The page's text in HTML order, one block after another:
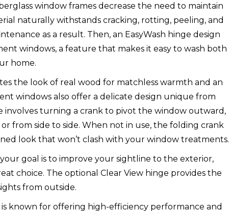
window frames decrease the need to maintain
naturally withstands cracking, rotting, peeling, and
as a result. Then, an EasyWash hinge design
windows, a feature that makes it easy to wash both
home.
the look of real wood for matchless warmth and an
windows also offer a delicate design unique from
involves turning a crank to pivot the window outward,
from side to side. When not in use, the folding crank
look that won’t clash with your window treatments.
goal is to improve your sightline to the exterior,
choice. The optional Clear View hinge provides the
from outside.
known for offering high-efficiency performance and